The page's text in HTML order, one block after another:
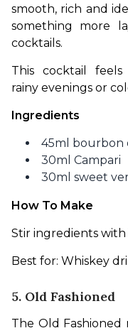
smooth, rich and
something more
cocktails.
This cocktail
rainy evenings or
Ingredients
45ml bourbon
30ml Campari
30ml sweet
How To Make
Stir ingredients with
Best for: Whiskey
5. Old Fashioned
The Old Fashioned